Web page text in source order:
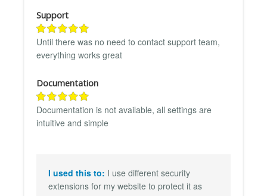
Support
Until there was no need to contact support team,
everything works great
Documentation
Documentation is not available, all settings are
intuitive and simple
I used this to: I use different security
extensions for my website to protect it as